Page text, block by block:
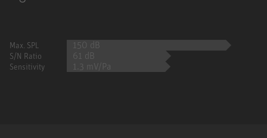
Max. SPL 150 dB
S/N Ratio 61 dB
Sensitivity 1.3 mV/Pa